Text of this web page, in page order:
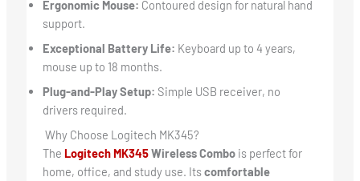
Ergonomic Mouse: Contoured design for natural hand
support.
Exceptional Battery Life: Keyboard up to 4 years,
mouse up to 18 months.
Plug-and-Play Setup: Simple USB receiver, no
drivers required.
Why Choose Logitech MK345?
The Logitech MK345Wireless Combois perfect for
home, office, and study use. Itscomfortable